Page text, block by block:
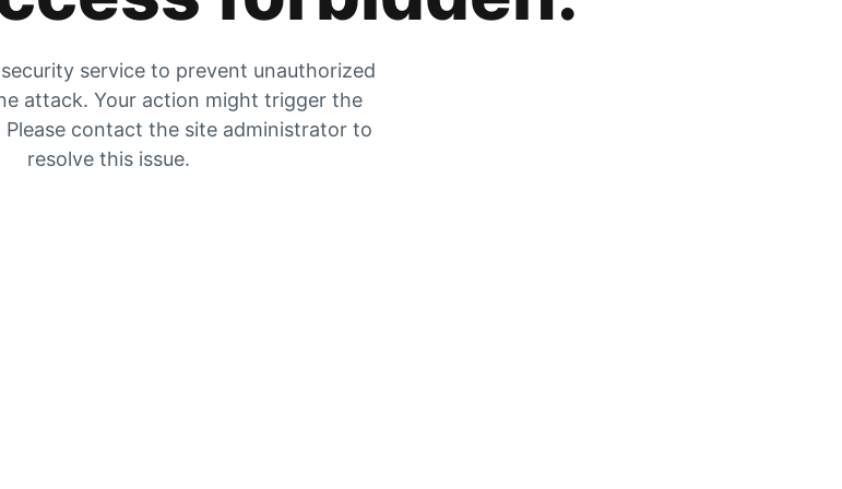
service to prevent unauthorized
attack. Your action might trigger the
Please contact the site administrator to
resolve this issue.